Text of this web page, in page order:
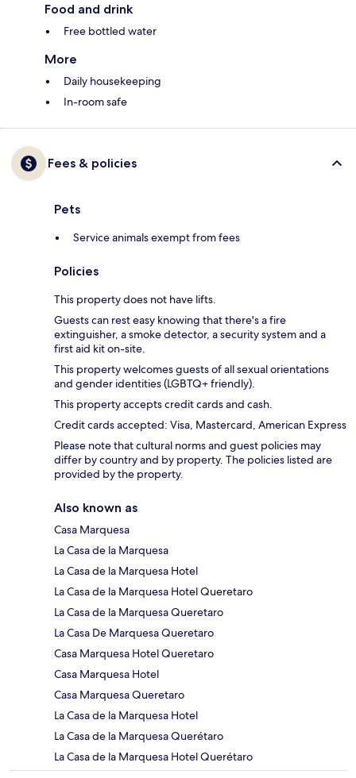
Food and drink
Free bottled water
More
Daily housekeeping
In-room safe
Fees & policies
Pets
Service animals exempt from fees
Policies
This property does not have lifts.
Guests can rest easy knowing that there's a fire
extinguisher, a smoke detector, a security system and a
first aid kit on-site.
This property welcomes guests of all sexual orientations
and gender identities (LGBTQ+ friendly).
This property accepts credit cards and cash.
Credit cards accepted: Visa, Mastercard, American Express
Please note that cultural norms and guest policies may
differ by country and by property. The policies listed are
provided by the property.
Also known as
Casa Marquesa
La Casa de la Marquesa
La Casa de la Marquesa Hotel
La Casa de la Marquesa Hotel Queretaro
La Casa de la Marquesa Queretaro
La Casa De Marquesa Queretaro
Casa Marquesa Hotel Queretaro
Casa Marquesa Hotel
Casa Marquesa Queretaro
La Casa de la Marquesa Hotel
La Casa de la Marquesa Querétaro
La Casa de la Marquesa Hotel Querétaro